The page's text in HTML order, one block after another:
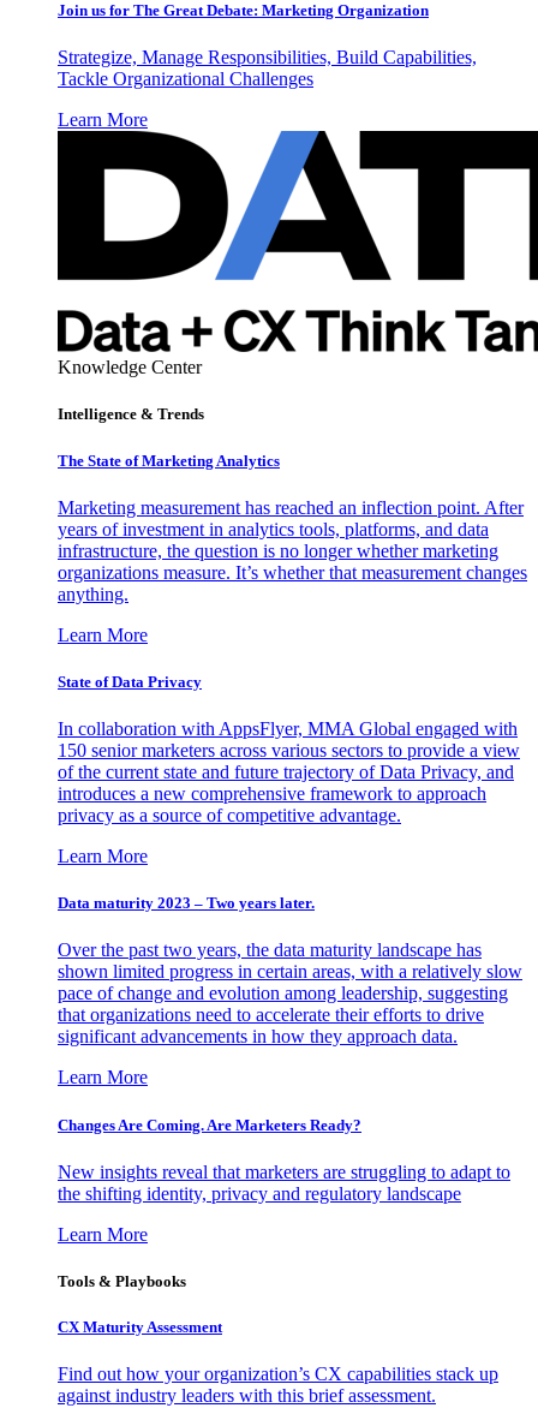
Join us for The Great Debate: Marketing Organization
Strategize, Manage Responsibilities, Build Capabilities,
Tackle Organizational Challenges
Learn More
Knowledge Center
Intelligence & Trends
The State of Marketing Analytics
Marketing measurement has reached an inflection point. After
years of investment in analytics tools, platforms, and data
infrastructure, the question is no longer whether marketing
organizations measure. It’s whether that measurement changes
anything.
Learn More
State of Data Privacy
In collaboration with AppsFlyer, MMA Global engaged with
150 senior marketers across various sectors to provide a view
of the current state and future trajectory of Data Privacy, and
introduces a new comprehensive framework to approach
privacy as a source of competitive advantage.
Learn More
Data maturity 2023 – Two years later.
Over the past two years, the data maturity landscape has
shown limited progress in certain areas, with a relatively slow
pace of change and evolution among leadership, suggesting
that organizations need to accelerate their efforts to drive
significant advancements in how they approach data.
Learn More
Changes Are Coming. Are Marketers Ready?
New insights reveal that marketers are struggling to adapt to
the shifting identity, privacy and regulatory landscape
Learn More
Tools & Playbooks
CX Maturity Assessment
Find out how your organization’s CX capabilities stack up
against industry leaders with this brief assessment.